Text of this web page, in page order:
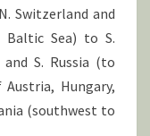
Switzerland and
Baltic Sea) to S.
and S. Russia (to
Hungary,
(southwest to